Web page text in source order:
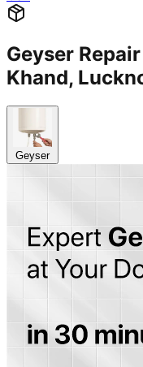
Geyser
Khand,
Geyser